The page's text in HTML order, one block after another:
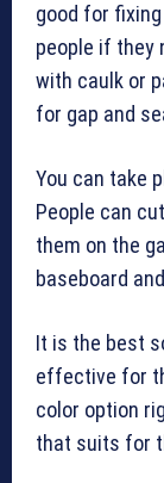
good for
people if they
with caulk or
for gap and
You can take
People can
them on the
baseboard
It is the best
effective for
color option
that suits for